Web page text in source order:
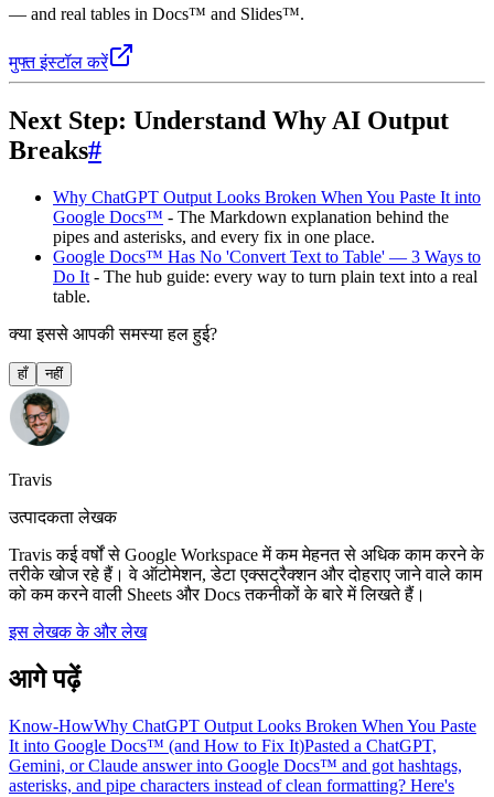
— and real tables in Docs™ and Slides™.
मुफ्त इंस्टॉल करें
Next Step: Understand Why AI Output
Breaks#
Why ChatGPT Output Looks Broken When You Paste It into
Google Docs™ - The Markdown explanation behind the
pipes and asterisks, and every fix in one place.
Google Docs™ Has No 'Convert Text to Table' — 3 Ways to
Do It - The hub guide: every way to turn plain text into a real
table.
क्या इससे आपकी समस्या हल हुई?
हाँ नहीं
Travis
उत्पादकता लेखक
Travis कई वर्षों से Google Workspace में कम मेहनत से अधिक काम करने के
तरीके खोज रहे हैं। वे ऑटोमेशन, डेटा एक्सट्रैक्शन और दोहराए जाने वाले काम
को कम करने वाली Sheets और Docs तकनीकों के बारे में लिखते हैं।
इस लेखक के और लेख
आगे पढ़ें
Know-HowWhy ChatGPT Output Looks Broken When You Paste
It into Google Docs™ (and How to Fix It)Pasted a ChatGPT,
Gemini, or Claude answer into Google Docs™ and got hashtags,
asterisks, and pipe characters instead of clean formatting? Here's